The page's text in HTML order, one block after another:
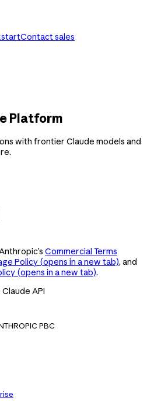
Contact sales
Platform
with frontier Claude models and
Commercial Terms
Policy (opens in a new tab), and
(opens in a new tab).
API
PBC